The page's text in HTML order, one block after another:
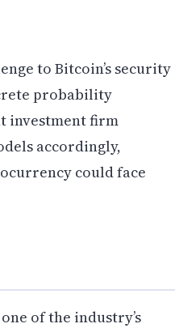
to Bitcoin’s security
probability
investment firm
accordingly,
could face
of the industry’s